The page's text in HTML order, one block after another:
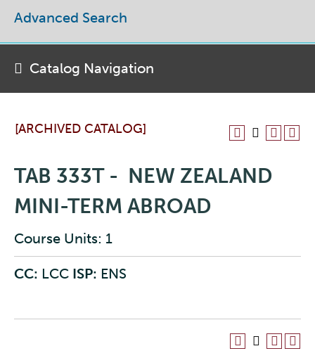
[ARCHIVED CATALOG]
TAB 333T - NEW ZEALAND
MINI-TERM ABROAD
Course Units: 1
CC: LCC ISP: ENS
Advanced Search
Catalog Navigation